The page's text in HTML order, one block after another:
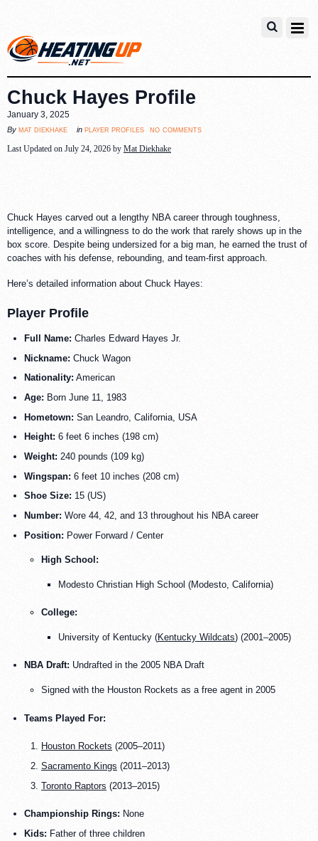
Chuck Hayes Profile
January 3, 2025
By mat diekhake in player profiles no comments
Last Updated on July 24, 2026 by Mat Diekhake
Chuck Hayes carved out a lengthy NBA career through toughness,
intelligence, and a willingness to do the work that rarely shows up in the
box score. Despite being undersized for a big man, he earned the trust of
coaches with his defense, rebounding, and team-first approach.
Here’s detailed information about Chuck Hayes:
Player Profile
Full Name: Charles Edward Hayes Jr.
Nickname: Chuck Wagon
Nationality: American
Age: Born June 11, 1983
Hometown: San Leandro, California, USA
Height: 6 feet 6 inches (198 cm)
Weight: 240 pounds (109 kg)
Wingspan: 6 feet 10 inches (208 cm)
Shoe Size: 15 (US)
Number: Wore 44, 42, and 13 throughout his NBA career
Position: Power Forward / Center
High School:
Modesto Christian High School (Modesto, California)
College:
University of Kentucky (Kentucky Wildcats) (2001–2005)
NBA Draft: Undrafted in the 2005 NBA Draft
Signed with the Houston Rockets as a free agent in 2005
Teams Played For:
Houston Rockets (2005–2011)
Sacramento Kings (2011–2013)
Toronto Raptors (2013–2015)
Championship Rings: None
Kids: Father of three children